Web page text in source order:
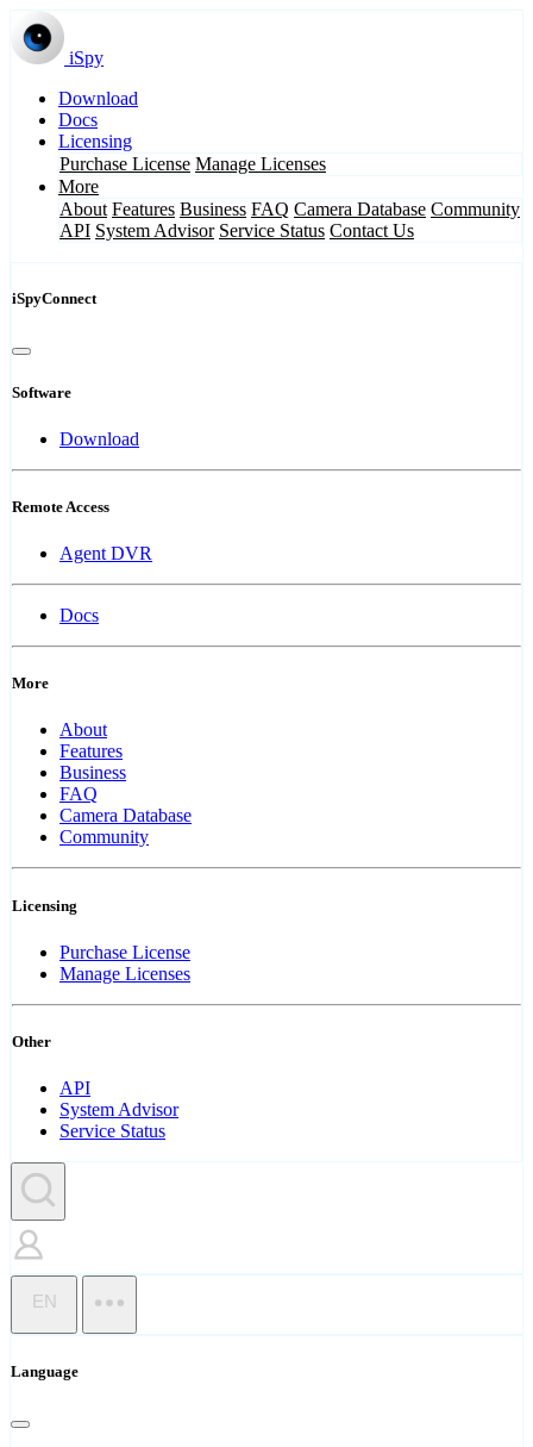
iSpy
Download
Docs
Licensing
Purchase License Manage Licenses
More
About Features Business FAQ Camera Database Community
API System Advisor Service Status Contact Us
iSpyConnect
Software
Download
Remote Access
Agent DVR
Docs
More
About
Features
Business
FAQ
Camera Database
Community
Licensing
Purchase License
Manage Licenses
Other
API
System Advisor
Service Status
EN
Language